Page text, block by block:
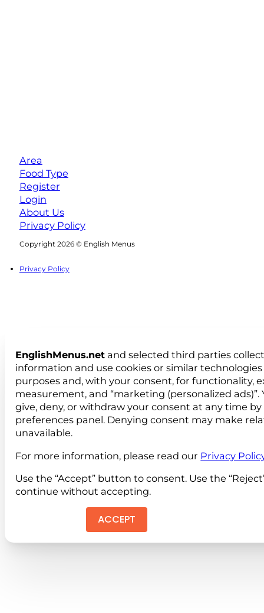
Area
Food Type
Register
Login
About Us
Privacy Policy
Copyright 2026 © English Menus
Privacy Policy
EnglishMenus.net and selected third parties
information and use cookies or similar
purposes and, with your consent, for functionality,
measurement, and “marketing (personalized ads)”.
give, deny, or withdraw your consent at any time
preferences panel. Denying consent may make
unavailable.
For more information, please read our Privacy
Use the “Accept” button to consent. Use the
continue without accepting.
ACCEPT